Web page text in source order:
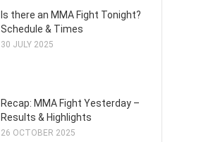
Is there an MMA Fight Tonight?
Schedule & Times
30 JULY 2025
Recap: MMA Fight Yesterday –
Results & Highlights
26 OCTOBER 2025